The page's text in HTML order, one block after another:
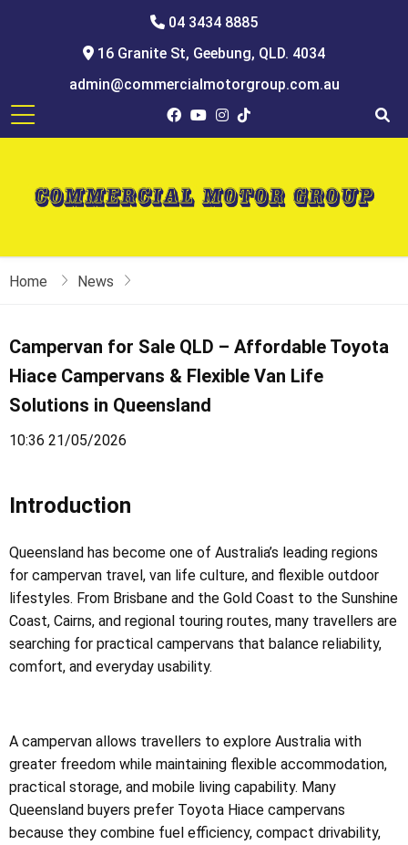
04 3434 8885
16 Granite St, Geebung, QLD. 4034
admin@commercialmotorgroup.com.au
Home News
Campervan for Sale QLD – Affordable Toyota
Hiace Campervans & Flexible Van Life
Solutions in Queensland
10:36 21/05/2026
Introduction
Queensland has become one of Australia’s leading regions
for campervan travel, van life culture, and flexible outdoor
lifestyles. From Brisbane and the Gold Coast to the Sunshine
Coast, Cairns, and regional touring routes, many travellers are
searching for practical campervans that balance reliability,
comfort, and everyday usability.
A campervan allows travellers to explore Australia with
greater freedom while maintaining flexible accommodation,
practical storage, and mobile living capability. Many
Queensland buyers prefer Toyota Hiace campervans
because they combine fuel efficiency, compact drivability,